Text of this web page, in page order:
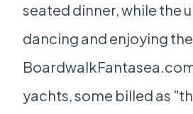
seated dinner, while the
dancing and enjoying
yachts, some billed as